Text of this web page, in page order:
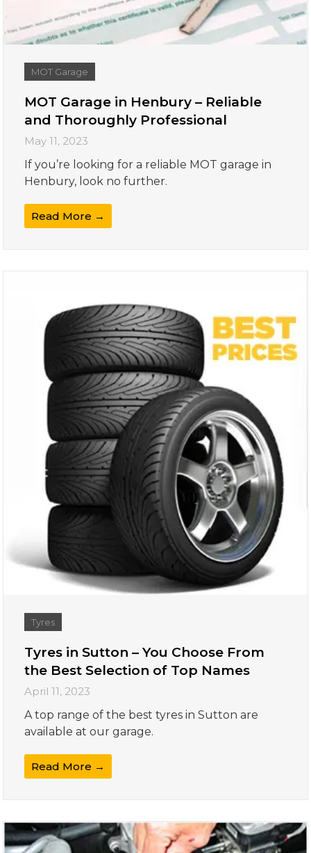
MOT Garage
MOT Garage in Henbury – Reliable
and Thoroughly Professional
May 11, 2023
If you’re looking for a reliable MOT garage in
Henbury, look no further.
Read More →
Tyres
Tyres in Sutton – You Choose From
the Best Selection of Top Names
April 11, 2023
A top range of the best tyres in Sutton are
available at our garage.
Read More →